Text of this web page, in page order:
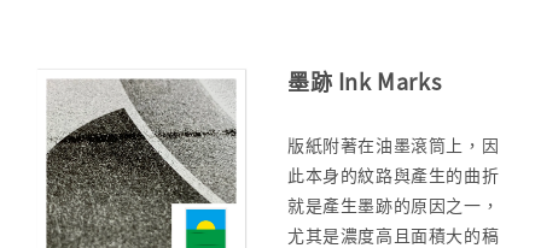
墨跡 Ink Marks
版紙附著在油墨滾筒上，因
此本身的紋路與產生的曲折
就是產生墨跡的原因之一，
尤其是濃度高且面積大的稿